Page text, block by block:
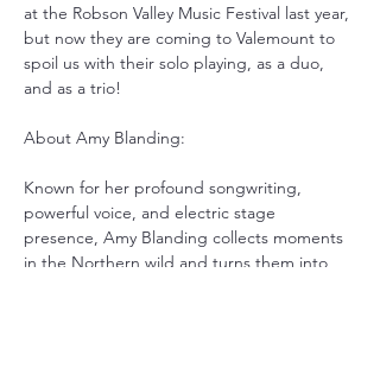
at the Robson Valley Music Festival last year,
but now they are coming to Valemount to
spoil us with their solo playing, as a duo,
and as a trio!
About Amy Blanding:
Known for her profound songwriting,
powerful voice, and electric stage
presence, Amy Blanding collects moments
in the Northern wild and turns them into